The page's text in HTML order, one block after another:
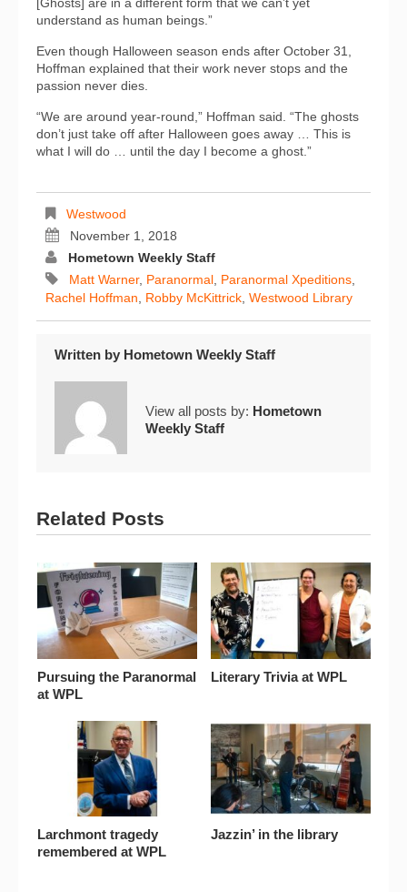
understand as human beings.”
Even though Halloween season ends after October 31,
Hoffman explained that their work never stops and the
passion never dies.
“We are around year-round,” Hoffman said. “The ghosts
don’t just take off after Halloween goes away … This is
what I will do … until the day I become a ghost.”
Westwood
November 1, 2018
Hometown Weekly Staff
Matt Warner, Paranormal Paranormal Xpeditions
Rachel Hoffman
Robby McKittrick Westwood Library
Written by Hometown Weekly Staff
View all posts by: Hometown
Weekly Staff
Related Posts
Pursuing the Paranormal
at WPL
Literary Trivia at WPL
Larchmont tragedy
remembered at WPL
Jazzin’ in the library